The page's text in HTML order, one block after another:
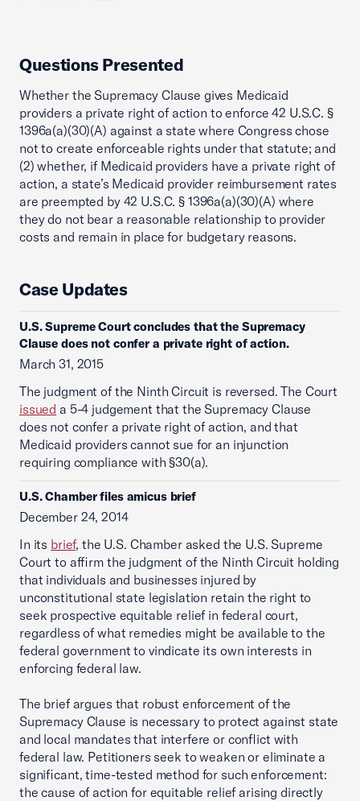
Questions Presented
Whether the Supremacy Clause gives Medicaid
providers a private right of action to enforce 42 U.S.C. §
1396a(a)(30)(A) against a state where Congress chose
not to create enforceable rights under that statute; and
(2) whether, if Medicaid providers have a private right of
action, a state’s Medicaid provider reimbursement rates
are preempted by 42 U.S.C. § 1396a(a)(30)(A) where
they do not bear a reasonable relationship to provider
costs and remain in place for budgetary reasons.
Case Updates
U.S. Supreme Court concludes that the Supremacy
Clause does not confer a private right of action.
March 31, 2015
The judgment of the Ninth Circuit is reversed. The Court
issued a 5-4 judgement that the Supremacy Clause
does not confer a private right of action, and that
Medicaid providers cannot sue for an injunction
requiring compliance with §30(a).
U.S. Chamber files amicus brief
December 24, 2014
In its brief, the U.S. Chamber asked the U.S. Supreme
Court to affirm the judgment of the Ninth Circuit holding
that individuals and businesses injured by
unconstitutional state legislation retain the right to
seek prospective equitable relief in federal court,
regardless of what remedies might be available to the
federal government to vindicate its own interests in
enforcing federal law.
The brief argues that robust enforcement of the
Supremacy Clause is necessary to protect against state
and local mandates that interfere or conflict with
federal law. Petitioners seek to weaken or eliminate a
significant, time-tested method for such enforcement:
the cause of action for equitable relief arising directly